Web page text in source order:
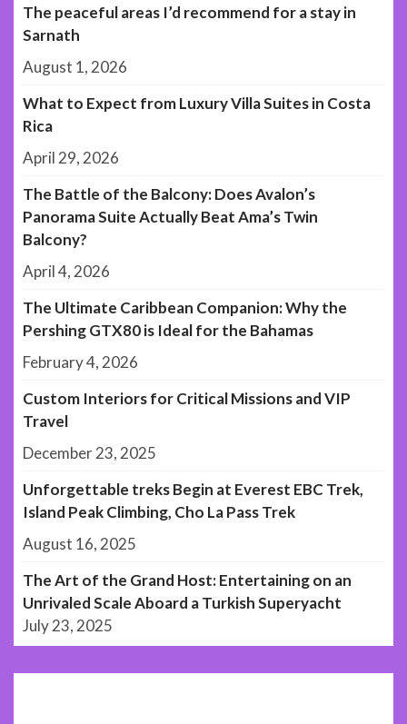
The peaceful areas I’d recommend for a stay in
Sarnath
August 1, 2026
What to Expect from Luxury Villa Suites in Costa
Rica
April 29, 2026
The Battle of the Balcony: Does Avalon’s
Panorama Suite Actually Beat Ama’s Twin
Balcony?
April 4, 2026
The Ultimate Caribbean Companion: Why the
Pershing GTX80 is Ideal for the Bahamas
February 4, 2026
Custom Interiors for Critical Missions and VIP
Travel
December 23, 2025
Unforgettable treks Begin at Everest EBC Trek,
Island Peak Climbing, Cho La Pass Trek
August 16, 2025
The Art of the Grand Host: Entertaining on an
Unrivaled Scale Aboard a Turkish Superyacht
July 23, 2025